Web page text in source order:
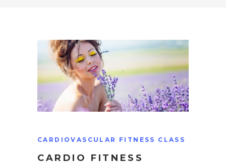
CARDIOVASCULAR FITNESS CLASS
CARDIO FITNESS